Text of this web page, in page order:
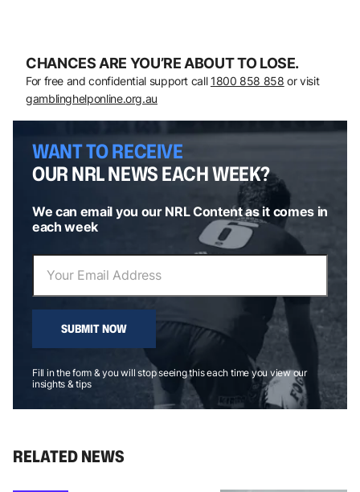
CHANCES ARE YOU’RE ABOUT TO LOSE.
For free and confidential support call 1800 858 858 or visit
gamblinghelponline.org.au
WANT TO RECEIVE
OUR NRL NEWS EACH WEEK?
We can email you our NRL Content as it comes in
each week
SUBMIT NOW
Fill in the form & you will stop seeing this each time you view our
insights & tips
RELATED NEWS